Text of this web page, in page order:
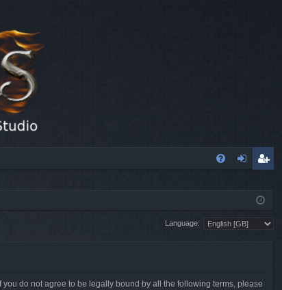
ist
er
Language:
you do not agree to be legally bound by all the following terms, please